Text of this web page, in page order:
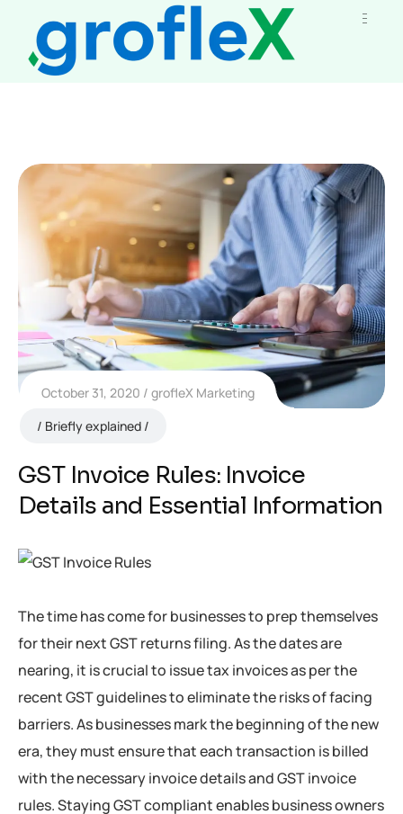
October 31, 2020
grofleX Marketing
Briefly explained
GST Invoice Rules: Invoice
Details and Essential Information
The time has come for businesses to prep themselves
for their next GST returns filing. As the dates are
nearing, it is crucial to issue tax invoices as per the
recent GST guidelines to eliminate the risks of facing
barriers. As businesses mark the beginning of the new
era, they must ensure that each transaction is billed
with the necessary invoice details and GST invoice
rules. Staying GST compliant enables business owners